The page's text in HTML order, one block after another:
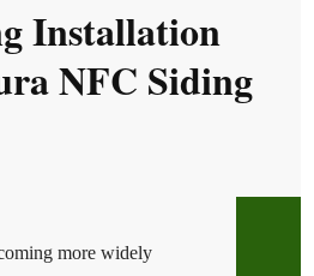
Installation
NFC Siding
more widely